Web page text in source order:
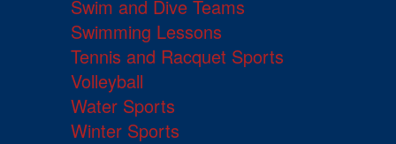
Swim and Dive Teams
Swimming Lessons
Tennis and Racquet Sports
Volleyball
Water Sports
Winter Sports